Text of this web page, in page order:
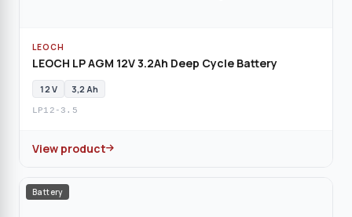
LEOCH
LEOCH LP AGM 12V 3.2Ah Deep Cycle Battery
12 V 3,2 Ah
LP12-3.5
View product
Battery